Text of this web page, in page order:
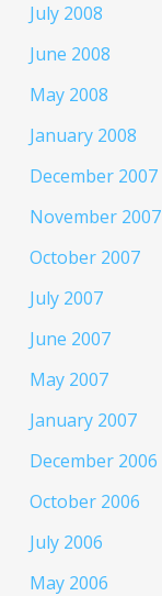
July 2008
June 2008
May 2008
January 2008
December 2007
November 2007
October 2007
July 2007
June 2007
May 2007
January 2007
December 2006
October 2006
July 2006
May 2006